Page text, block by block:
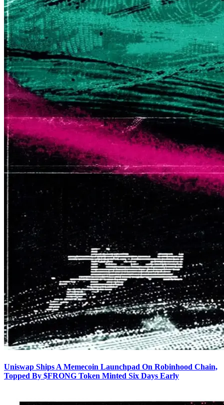
Uniswap Ships A Memecoin Launchpad On Robinhood Chain,
Topped By $FRONG Token Minted Six Days Early